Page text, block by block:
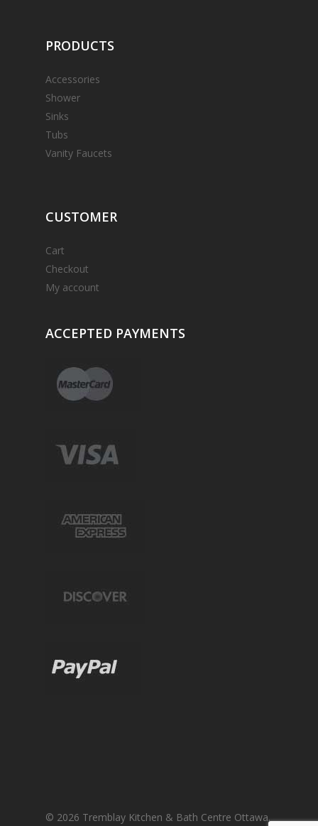
PRODUCTS
Accessories
Shower
Sinks
Tubs
Vanity Faucets
CUSTOMER
Cart
Checkout
My account
ACCEPTED PAYMENTS
© 2026 Tremblay Kitchen & Bath Centre Ottawa.